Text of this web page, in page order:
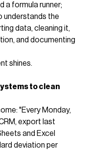
a formula runner;
understands the
data, cleaning it,
and documenting
shines.
to clean
"Every Monday,
export last
and Excel
deviation per